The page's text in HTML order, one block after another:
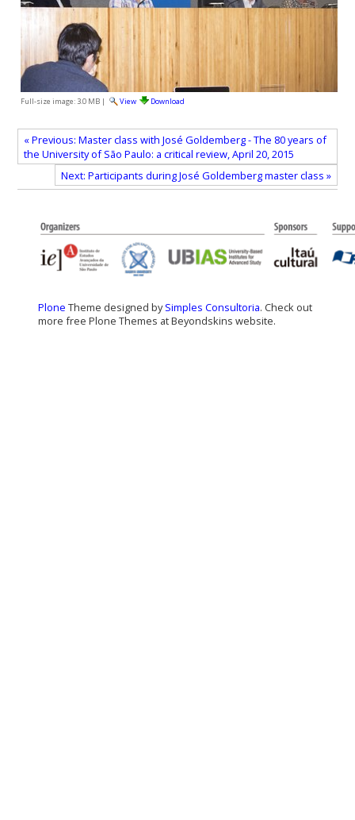
Full-size image: 3.0 MB| View Download
« Previous: Master class with José Goldemberg - The 80 years of
the University of São Paulo: a critical review, April 20, 2015
Next: Participants during José Goldemberg master class »
Plone Theme designed bySimples Consultoria. Check out
more free Plone Themes at Beyondskins website.